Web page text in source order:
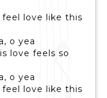
love like this
o yea
love feels so
o yea
love like this